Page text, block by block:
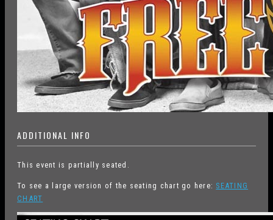
ADDITIONAL INFO
This event is partially seated.
To see a large version of the seating chart go here: SEATING
CHART